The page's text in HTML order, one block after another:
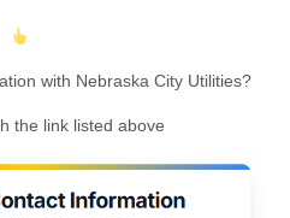
with Nebraska City Utilities?
the link listed above